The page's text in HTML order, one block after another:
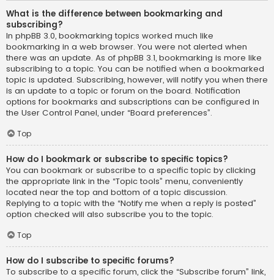
What is the difference between bookmarking and
subscribing?
In phpBB 3.0, bookmarking topics worked much like
bookmarking in a web browser. You were not alerted when
there was an update. As of phpBB 3.1, bookmarking is more like
subscribing to a topic. You can be notified when a bookmarked
topic is updated. Subscribing, however, will notify you when there
is an update to a topic or forum on the board. Notification
options for bookmarks and subscriptions can be configured in
the User Control Panel, under “Board preferences”.
Top
How do I bookmark or subscribe to specific topics?
You can bookmark or subscribe to a specific topic by clicking
the appropriate link in the “Topic tools” menu, conveniently
located near the top and bottom of a topic discussion.
Replying to a topic with the “Notify me when a reply is posted”
option checked will also subscribe you to the topic.
Top
How do I subscribe to specific forums?
To subscribe to a specific forum, click the “Subscribe forum” link,